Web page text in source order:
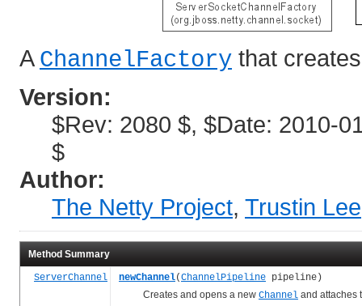
A ChannelFactory that
Version:
$Rev: 2080 $, $Date: 2010-
$
Author:
The Netty Project, Trustin Lee
Method Summary
ServerChannel newChannel(ChannelPipeline pipeline)
Creates and opens a new Channel and attaches